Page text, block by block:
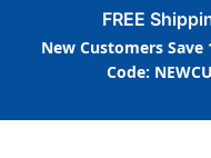
FREE
New Customers
Code: